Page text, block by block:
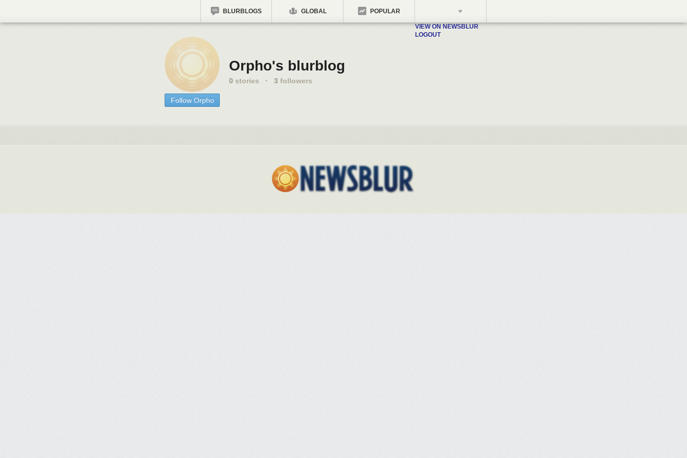
BLURBLOGS GLOBAL POPULAR
VIEW ON NEWSBLUR
LOGOUT
Follow Orpho
Orpho's blurblog
0 stories · 3 followers